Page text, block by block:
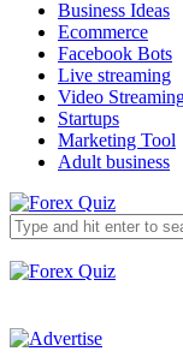
Business Ideas
Ecommerce
Facebook Bots
Live streaming
Video
Startups
Marketing Tool
Adult business